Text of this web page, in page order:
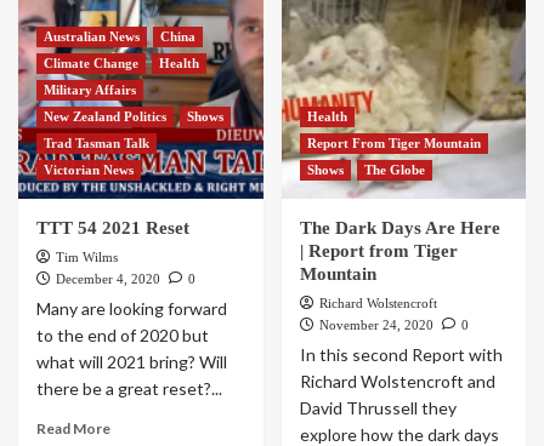
Australian News
China
Climate Change
Health
Military Affairs
New Zealand Politics
Shows
Trad Tasman Talk
Victorian News
TTT 54 2021 Reset
Tim Wilms
December 4, 2020
0
Many are looking forward
to the end of 2020 but
what will 2021 bring? Will
there be a great reset?...
Read More
Health
Report From Tiger Mountain
Shows
The Globe
The Dark Days Are Here
| Report from Tiger
Mountain
Richard Wolstencroft
November 24, 2020
0
In this second Report with
Richard Wolstencroft and
David Thrussell they
explore how the dark days